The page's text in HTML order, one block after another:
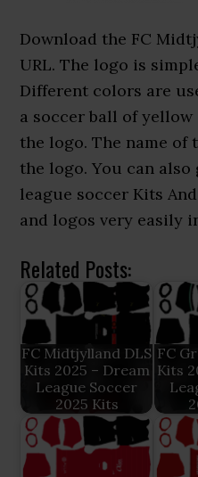
Download the FC
URL. The logo is
Different colors are
a soccer ball of
the logo. The name
the logo. You can
league soccer Kits
and logos very easily
Related Posts:
FC Midtjylland DLS
Kits 2025 – Dream
League Soccer
2025 Kits
FC
Kits